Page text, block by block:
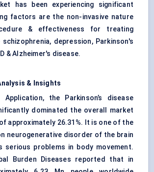
has been experiencing significant
factors are the non-invasive nature
& effectiveness for treating
depression, Parkinson's
& Alzheimer's disease.
& Insights
the
Parkinson’s disease
dominated the overall market
approximately 26.31%. It is one of the
neurogenerative disorder of the brain
serious problems in body movement.
Burden Diseases reported that in